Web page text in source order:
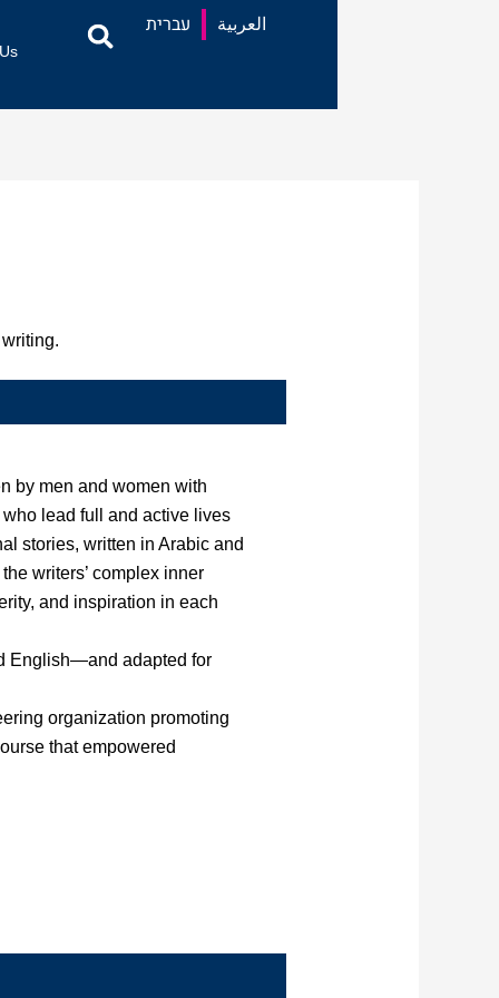
עברית العربية
by men and women with
lead full and active lives
stories, written in Arabic and
writers’ complex inner
and inspiration in each
English—and adapted for
organization promoting
that empowered